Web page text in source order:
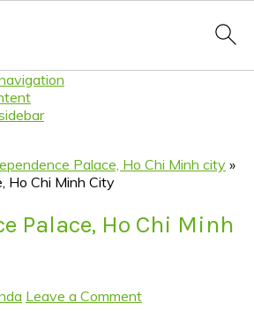
Palace, Ho Chi Minh city »
Ho Chi Minh City
Palace, Ho Chi Minh
Leave a Comment